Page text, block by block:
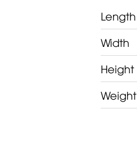
Length
Width
Height
Weight